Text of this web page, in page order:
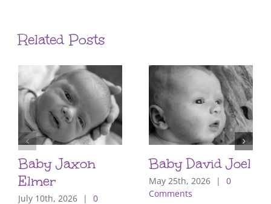
Related Posts
Baby Jaxon
Elmer
July 10th, 2026 |
0
Baby David Joel
May 25th, 2026 |
0
Comments